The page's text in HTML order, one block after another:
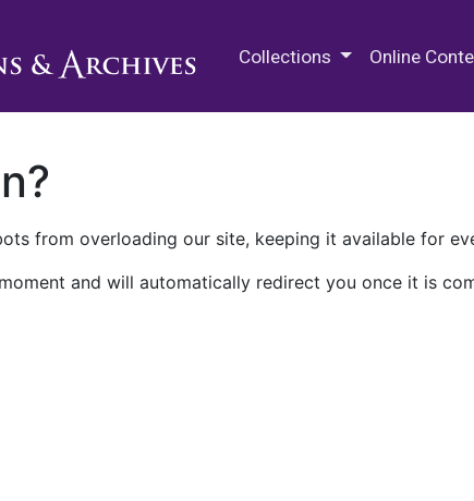
Collections Online
from overloading our site, keeping it available for
and will automatically redirect you once it is